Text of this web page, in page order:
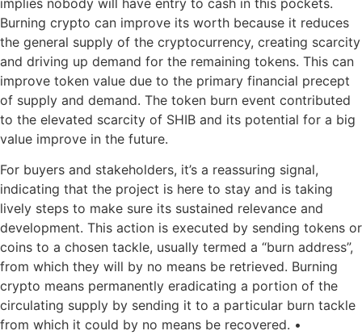
Burning crypto can improve its worth because it reduces
the general supply of the cryptocurrency, creating scarcity
and driving up demand for the remaining tokens. This can
improve token value due to the primary financial precept
of supply and demand. The token burn event contributed
to the elevated scarcity of SHIB and its potential for a big
value improve in the future.
For buyers and stakeholders, it’s a reassuring signal,
indicating that the project is here to stay and is taking
lively steps to make sure its sustained relevance and
development. This action is executed by sending tokens or
coins to a chosen tackle, usually termed a “burn address”,
from which they will by no means be retrieved. Burning
crypto means permanently eradicating a portion of the
circulating supply by sending it to a particular burn tackle
from which it could by no means be recovered. •